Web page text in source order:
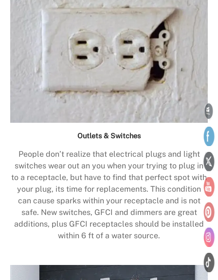
Outlets & Switches
People don’t realize that electrical plugs and light
switches wear out an you when your trying to plug in
to a receptacle, but have to find that perfect spot with
your plug, its time for replacements. This condition
can cause sparks within your receptacle and is not
safe. New switches, GFCI and dimmers are great
additions, plus GFCI receptacles should be installed
within 6 ft of a water source.